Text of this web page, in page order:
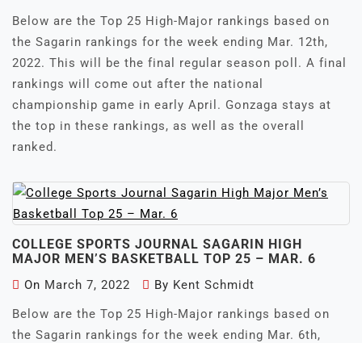
Below are the Top 25 High-Major rankings based on
the Sagarin rankings for the week ending Mar. 12th,
2022. This will be the final regular season poll. A final
rankings will come out after the national
championship game in early April. Gonzaga stays at
the top in these rankings, as well as the overall
ranked.
COLLEGE SPORTS JOURNAL SAGARIN HIGH
MAJOR MEN’S BASKETBALL TOP 25 – MAR. 6
On March 7, 2022 By Kent Schmidt
Below are the Top 25 High-Major rankings based on
the Sagarin rankings for the week ending Mar. 6th,